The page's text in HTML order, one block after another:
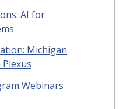
AI for
Michigan
Webinars